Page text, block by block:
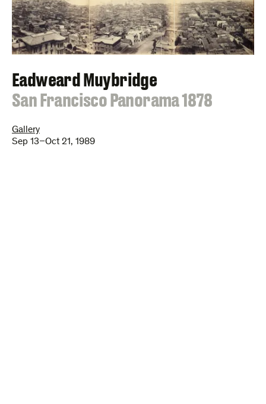
Eadweard Muybridge
:
San Francisco Panorama 1878
Gallery
Sep 13–Oct 21, 1989